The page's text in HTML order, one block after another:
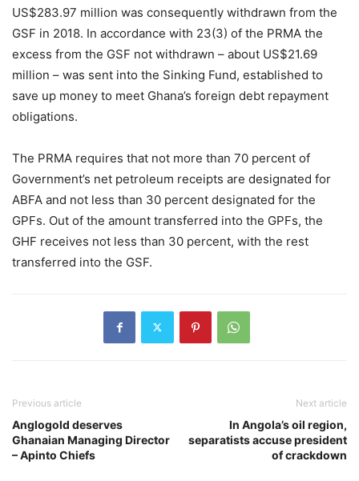
US$283.97 million was consequently withdrawn from the
GSF in 2018. In accordance with 23(3) of the PRMA the
excess from the GSF not withdrawn – about US$21.69
million – was sent into the Sinking Fund, established to
save up money to meet Ghana’s foreign debt repayment
obligations.
The PRMA requires that not more than 70 percent of
Government’s net petroleum receipts are designated for
ABFA and not less than 30 percent designated for the
GPFs. Out of the amount transferred into the GPFs, the
GHF receives not less than 30 percent, with the rest
transferred into the GSF.
Previous article
Anglogold deserves
Ghanaian Managing Director
– Apinto Chiefs
Next article
In Angola’s oil region,
separatists accuse president
of crackdown